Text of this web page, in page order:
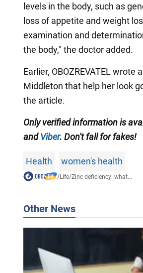
levels in the body, such as
loss of appetite and weight
examination and
the body," the doctor added.
Earlier, OBOZREVATEL
Middleton that help her look
the article.
Only verified information is
andViber. Don't fall for fakes!
Health women's health
/Life/Zinc deficiency: what...
Other News